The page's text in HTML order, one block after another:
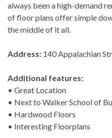
always been a high-demand
of floor plans offer simple
the middle of it all.
Address: 140 Appalachian
Additional features:
• Great Location
• Next to Walker School of
• Hardwood Floors
• Interesting Floorplans